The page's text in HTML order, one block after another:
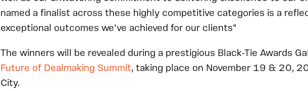
named a finalist across these highly competitive categories is a
exceptional outcomes we’ve achieved for our clients”
The winners will be revealed during a prestigious Black-Tie Awards
Future of Dealmaking Summit, taking place on November 19 & 20,
City.